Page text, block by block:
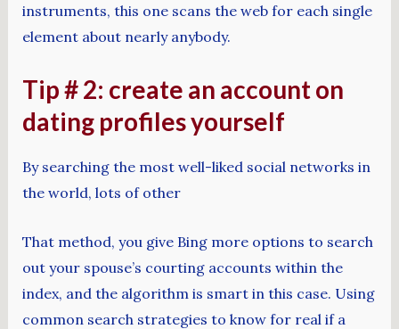
instruments, this one scans the web for each single
element about nearly anybody.
Tip # 2: create an account on
dating profiles yourself
By searching the most well-liked social networks in
the world, lots of other
That method, you give Bing more options to search
out your spouse’s courting accounts within the
index, and the algorithm is smart in this case. Using
common search strategies to know for real if a